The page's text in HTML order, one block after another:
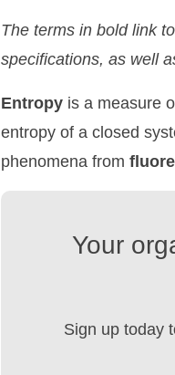
The terms in bold link
specifications, as well
Entropy is a measure
entropy of a closed
phenomena from
Your
Sign up today